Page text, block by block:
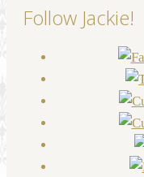
Follow Jackie!